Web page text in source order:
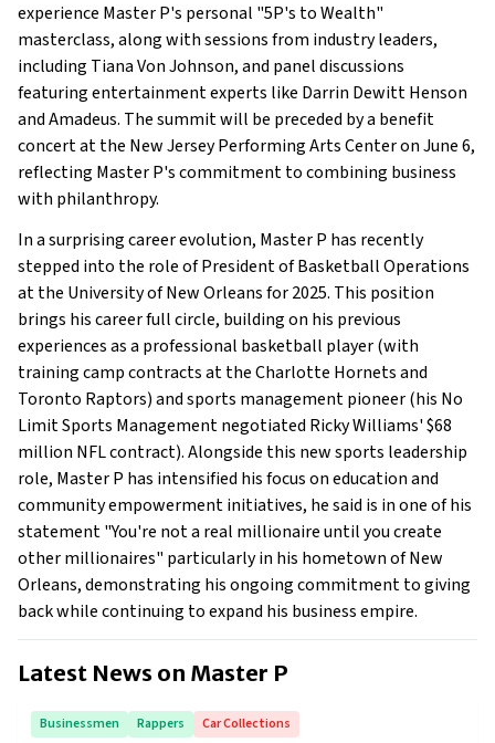
experience Master P's personal "5P's to Wealth"
masterclass, along with sessions from industry leaders,
including Tiana Von Johnson, and panel discussions
featuring entertainment experts like Darrin Dewitt Henson
and Amadeus. The summit will be preceded by a benefit
concert at the New Jersey Performing Arts Center on June 6,
reflecting Master P's commitment to combining business
with philanthropy.
In a surprising career evolution, Master P has recently
stepped into the role of President of Basketball Operations
at the University of New Orleans for 2025. This position
brings his career full circle, building on his previous
experiences as a professional basketball player (with
training camp contracts at the Charlotte Hornets and
Toronto Raptors) and sports management pioneer (his No
Limit Sports Management negotiated Ricky Williams' $68
million NFL contract). Alongside this new sports leadership
role, Master P has intensified his focus on education and
community empowerment initiatives, he said is in one of his
statement "You're not a real millionaire until you create
other millionaires" particularly in his hometown of New
Orleans, demonstrating his ongoing commitment to giving
back while continuing to expand his business empire.
Latest News on Master P
Businessmen Rappers Car Collections